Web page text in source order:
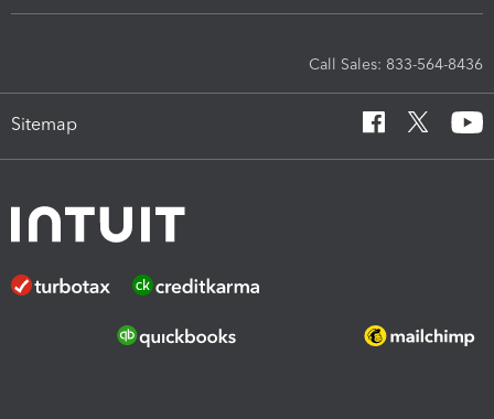
Call Sales: 833-564-8436
Sitemap